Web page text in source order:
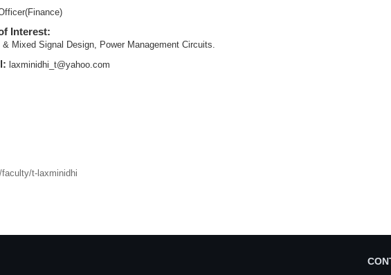
Interest:
& Mixed Signal Design, Power Management Circuits.
laxminidhi_t@yahoo.com
t-laxminidhi